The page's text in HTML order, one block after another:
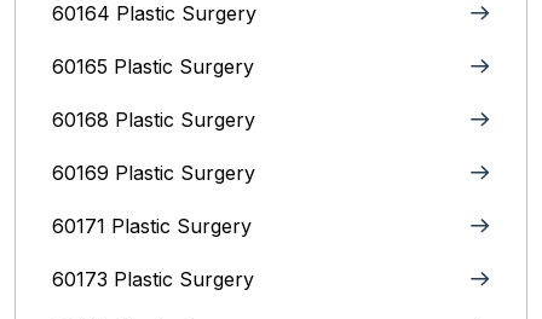
60164 Plastic Surgery
60165 Plastic Surgery
60168 Plastic Surgery
60169 Plastic Surgery
60171 Plastic Surgery
60173 Plastic Surgery